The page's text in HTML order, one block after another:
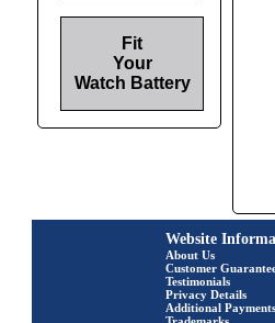
Fit
Your
Watch Battery
Website
About Us
Customer
Testimonials
Privacy Details
Additional Payments